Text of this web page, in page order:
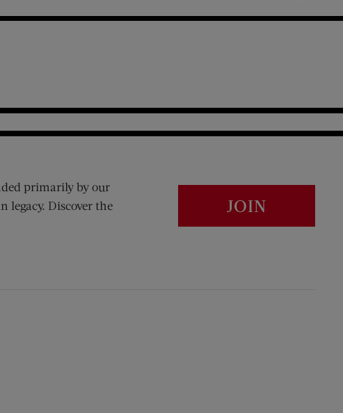
primarily by our
legacy. Discover the
JOIN